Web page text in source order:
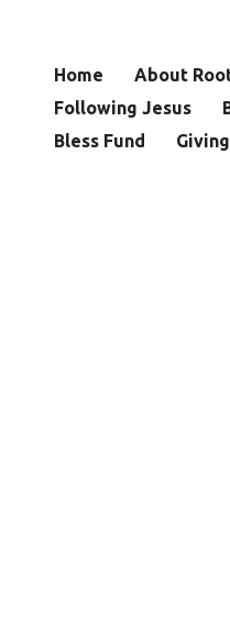
Home About
Following Jesus
Bless Fund
Giving